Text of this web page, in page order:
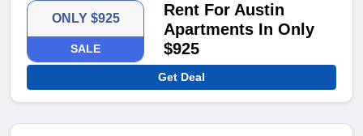
ONLY $925
SALE
Rent For Austin
Apartments In Only
$925
Get Deal